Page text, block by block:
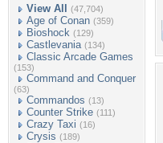
View All (47,704)
Age of Conan (359)
Bioshock (129)
Castlevania (134)
Classic Arcade Games
(153)
Command and Conquer
(63)
Commandos (13)
Counter Strike (111)
Crazy Taxi (16)
Crysis (189)